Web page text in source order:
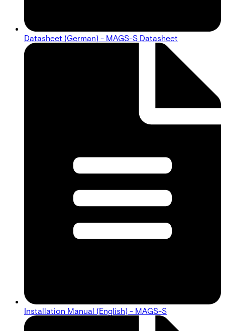
Datasheet (German) - MAGS-S Datasheet
Installation Manual (English) - MAGS-S